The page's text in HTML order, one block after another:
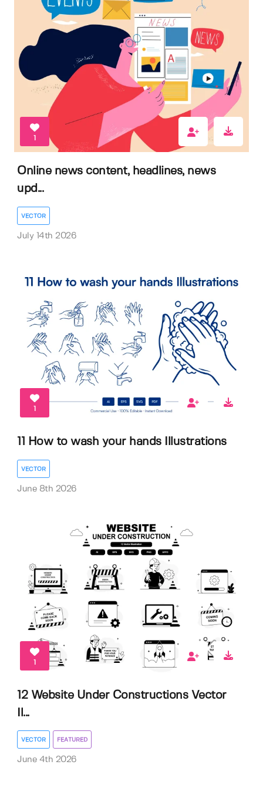
1
Online news content, headlines, news
upd...
VECTOR
July 14th 2026
1
11 How to wash your hands Illustrations
VECTOR
June 8th 2026
1
12 Website Under Constructions Vector
Il...
VECTOR FEATURED
June 4th 2026